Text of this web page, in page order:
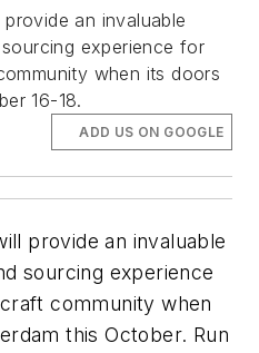
an invaluable
experience for
when its doors
16-18.
ADD US ON GOOGLE
provide an invaluable
sourcing experience
community when
this October. Run